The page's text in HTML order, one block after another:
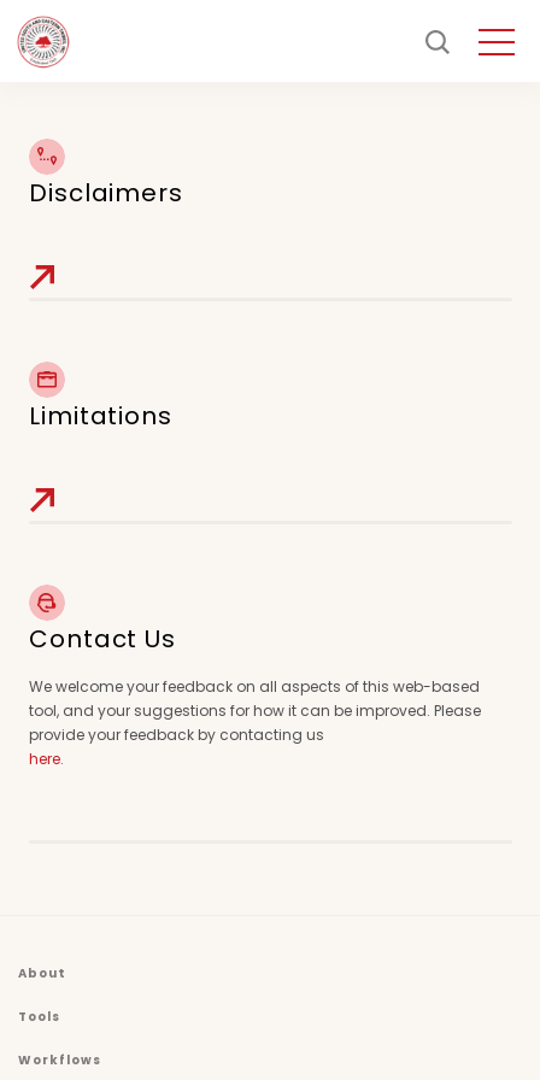
Disclaimers
Limitations
Contact Us
We welcome your feedback on all aspects of this web-based
tool, and your suggestions for how it can be improved. Please
provide your feedback by contacting us
here.
About
Tools
Workflows